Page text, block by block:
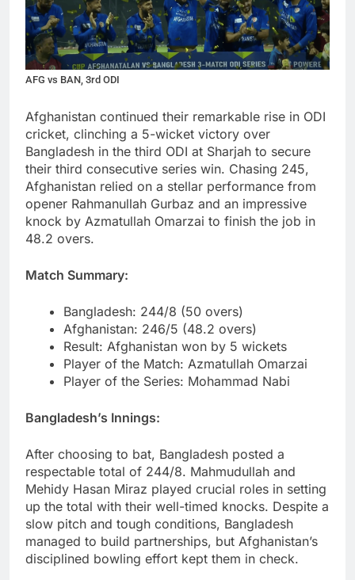
AFG vs BAN, 3rd ODI
Afghanistan continued their remarkable rise in ODI
cricket, clinching a 5-wicket victory over
Bangladesh in the third ODI at Sharjah to secure
their third consecutive series win. Chasing 245,
Afghanistan relied on a stellar performance from
opener Rahmanullah Gurbaz and an impressive
knock by Azmatullah Omarzai to finish the job in
48.2 overs.
Match Summary:
Bangladesh: 244/8 (50 overs)
Afghanistan: 246/5 (48.2 overs)
Result: Afghanistan won by 5 wickets
Player of the Match: Azmatullah Omarzai
Player of the Series: Mohammad Nabi
Bangladesh’s Innings:
After choosing to bat, Bangladesh posted a
respectable total of 244/8. Mahmudullah and
Mehidy Hasan Miraz played crucial roles in setting
up the total with their well-timed knocks. Despite a
slow pitch and tough conditions, Bangladesh
managed to build partnerships, but Afghanistan’s
disciplined bowling effort kept them in check.